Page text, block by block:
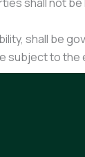
shall be
subject to